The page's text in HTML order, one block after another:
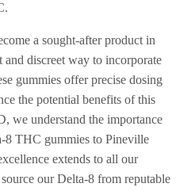
a sought-after product in
discreet way to incorporate
gummies offer precise dosing
the potential benefits of this
we understand the importance
THC gummies to Pineville
extends to all our
our Delta-8 from reputable